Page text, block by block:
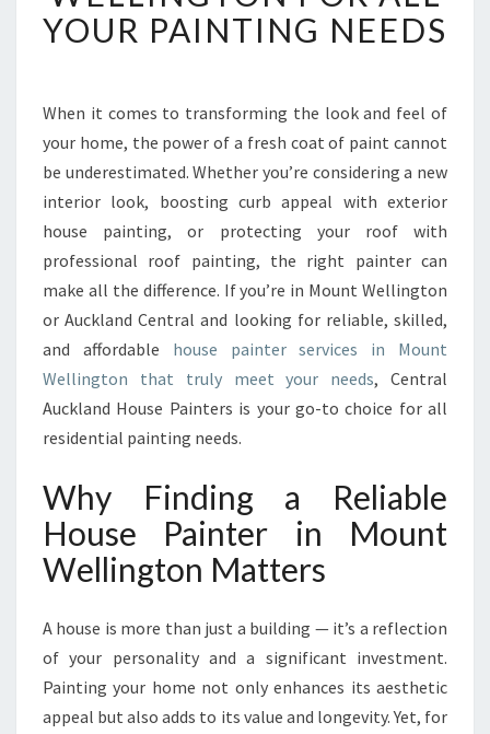
T
H
S
E
A
I
N
T
R
I
N
M
U
W
E
L
L
G
T
O
N
YOUR PAINTING NEEDS
When it comes to transforming the look and feel of
your home, the power of a fresh coat of paint cannot
be underestimated. Whether you’re considering a new
interior look, boosting curb appeal with exterior
house painting, or protecting your roof with
professional roof painting, the right painter can
make all the difference. If you’re in Mount Wellington
or Auckland Central and looking for reliable, skilled,
and affordable house painter services in Mount
Wellington that truly meet your needs, Central
Auckland House Painters is your go-to choice for all
residential painting needs.
Why Finding a Reliable
House Painter in Mount
Wellington Matters
A house is more than just a building — it’s a reflection
of your personality and a significant investment.
Painting your home not only enhances its aesthetic
appeal but also adds to its value and longevity. Yet, for